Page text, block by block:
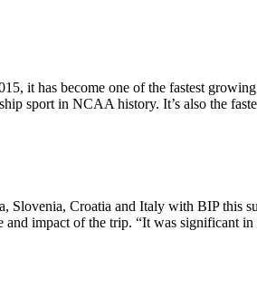
it has become one of the fastest
sport in NCAA history. It’s also the
Slovenia, Croatia and Italy with BIP this
impact of the trip. “It was significant